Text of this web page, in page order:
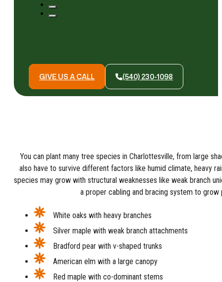
GIVE US A CALL (540) 230-1098
You can plant many tree species in Charlottesville, from large
also have to survive different factors like humid climate, heavy
species may grow with structural weaknesses like weak branch
a proper cabling and bracing system to grow
White oaks with heavy branches
Silver maple with weak branch attachments
Bradford pear with v-shaped trunks
American elm with a large canopy
Red maple with co-dominant stems